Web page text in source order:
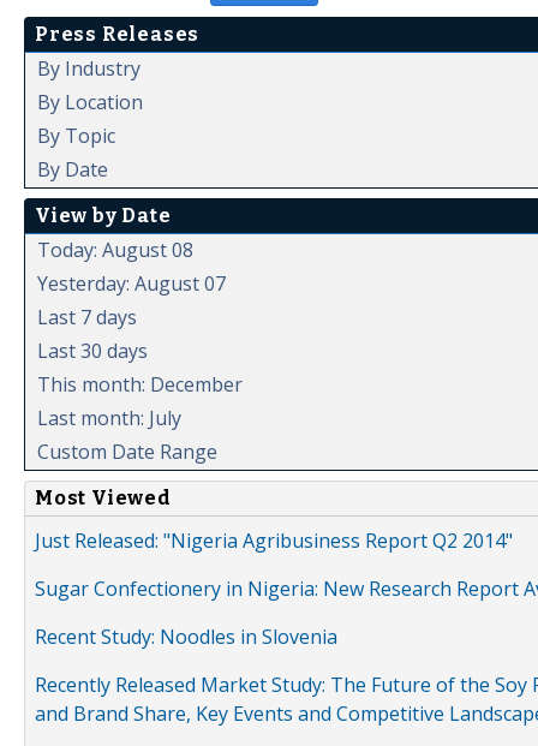
Press Releases
By Industry
By Location
By Topic
By Date
View by Date
Today: August 08
Yesterday: August 07
Last 7 days
Last 30 days
This month: December
Last month: July
Custom Date Range
Most Viewed
Just Released: "Nigeria Agribusiness Report Q2 2014"
Sugar Confectionery in Nigeria: New Research Report
Recent Study: Noodles in Slovenia
Recently Released Market Study: The Future of the
and Brand Share, Key Events and Competitive